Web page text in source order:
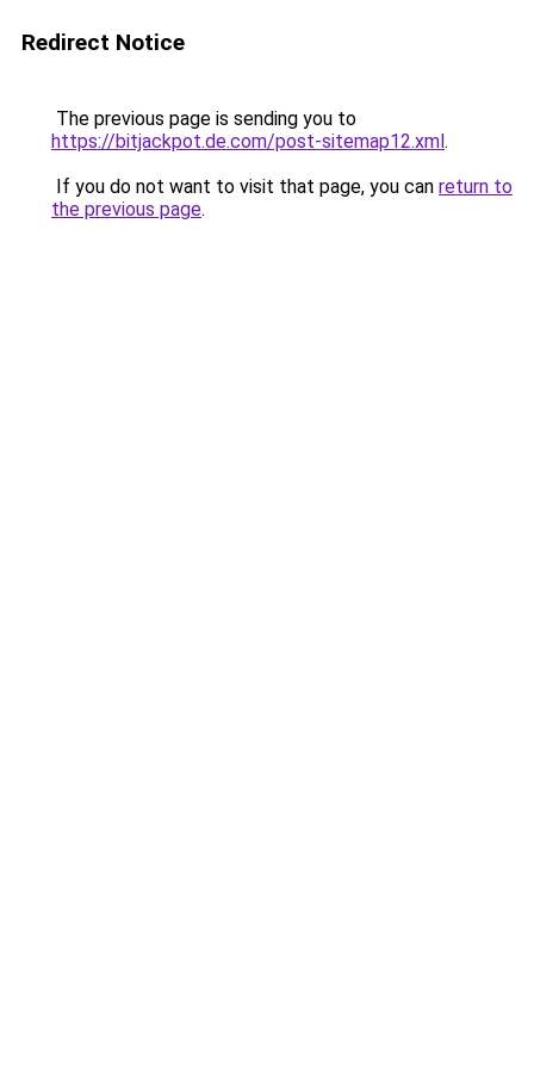
Redirect Notice
The previous page is sending you to
https://bitjackpot.de.com/post-sitemap12.xml.
If you do not want to visit that page, you can return to
the previous page.